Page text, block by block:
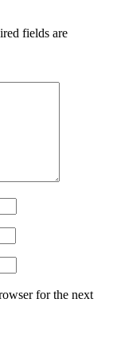
fields are
for the next